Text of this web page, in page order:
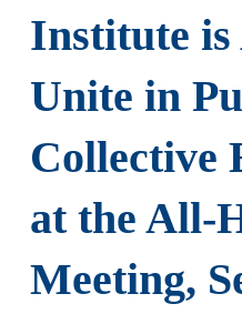
Institute is
Unite in
Collective
at the All-
Meeting,